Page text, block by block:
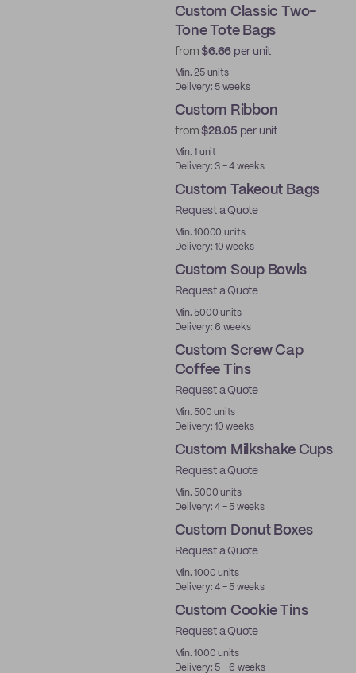
Custom Classic Two-
Tone Tote Bags
from$6.66 per unit
Min. 25 units
Delivery: 5 weeks
Custom Ribbon
from$28.05 per unit
Min. 1 unit
Delivery: 3 - 4 weeks
Custom Takeout Bags
Request a Quote
Min. 10000 units
Delivery: 10 weeks
Custom Soup Bowls
Request a Quote
Min. 5000 units
Delivery: 6 weeks
Custom Screw Cap
Coffee Tins
Request a Quote
Min. 500 units
Delivery: 10 weeks
Custom Milkshake Cups
Request a Quote
Min. 5000 units
Delivery: 4 - 5 weeks
Custom Donut Boxes
Request a Quote
Min. 1000 units
Delivery: 4 - 5 weeks
Custom Cookie Tins
Request a Quote
Min. 1000 units
Delivery: 5 - 6 weeks